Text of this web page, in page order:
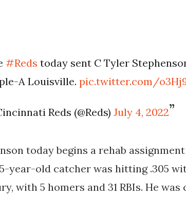
#Reds today sent C Tyler
A Louisville.pic.twitter.com/
Reds (@Reds)July 4, 2022
today begins a rehab
year-old catcher was hitting .305
with 5 homers and 31 RBIs. He